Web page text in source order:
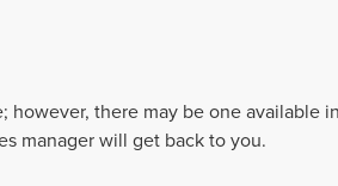
there may be one available
manager will get back to you.